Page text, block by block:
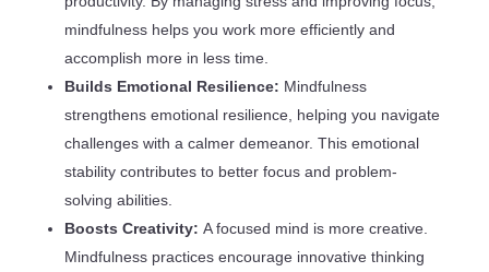
mindfulness helps you work more efficiently and
accomplish more in less time.
Builds Emotional Resilience: Mindfulness
strengthens emotional resilience, helping you navigate
challenges with a calmer demeanor. This emotional
stability contributes to better focus and problem-
solving abilities.
Boosts Creativity: A focused mind is more creative.
Mindfulness practices encourage innovative thinking